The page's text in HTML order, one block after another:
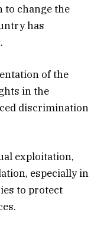
to change the
has
of the
in the
discrimination
exploitation,
especially in
to protect